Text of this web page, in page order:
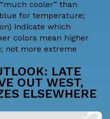
cooler” than
for temperature;
indicate which
colors mean higher
not more extreme
LATE
OUT WEST,
ELSEWHERE